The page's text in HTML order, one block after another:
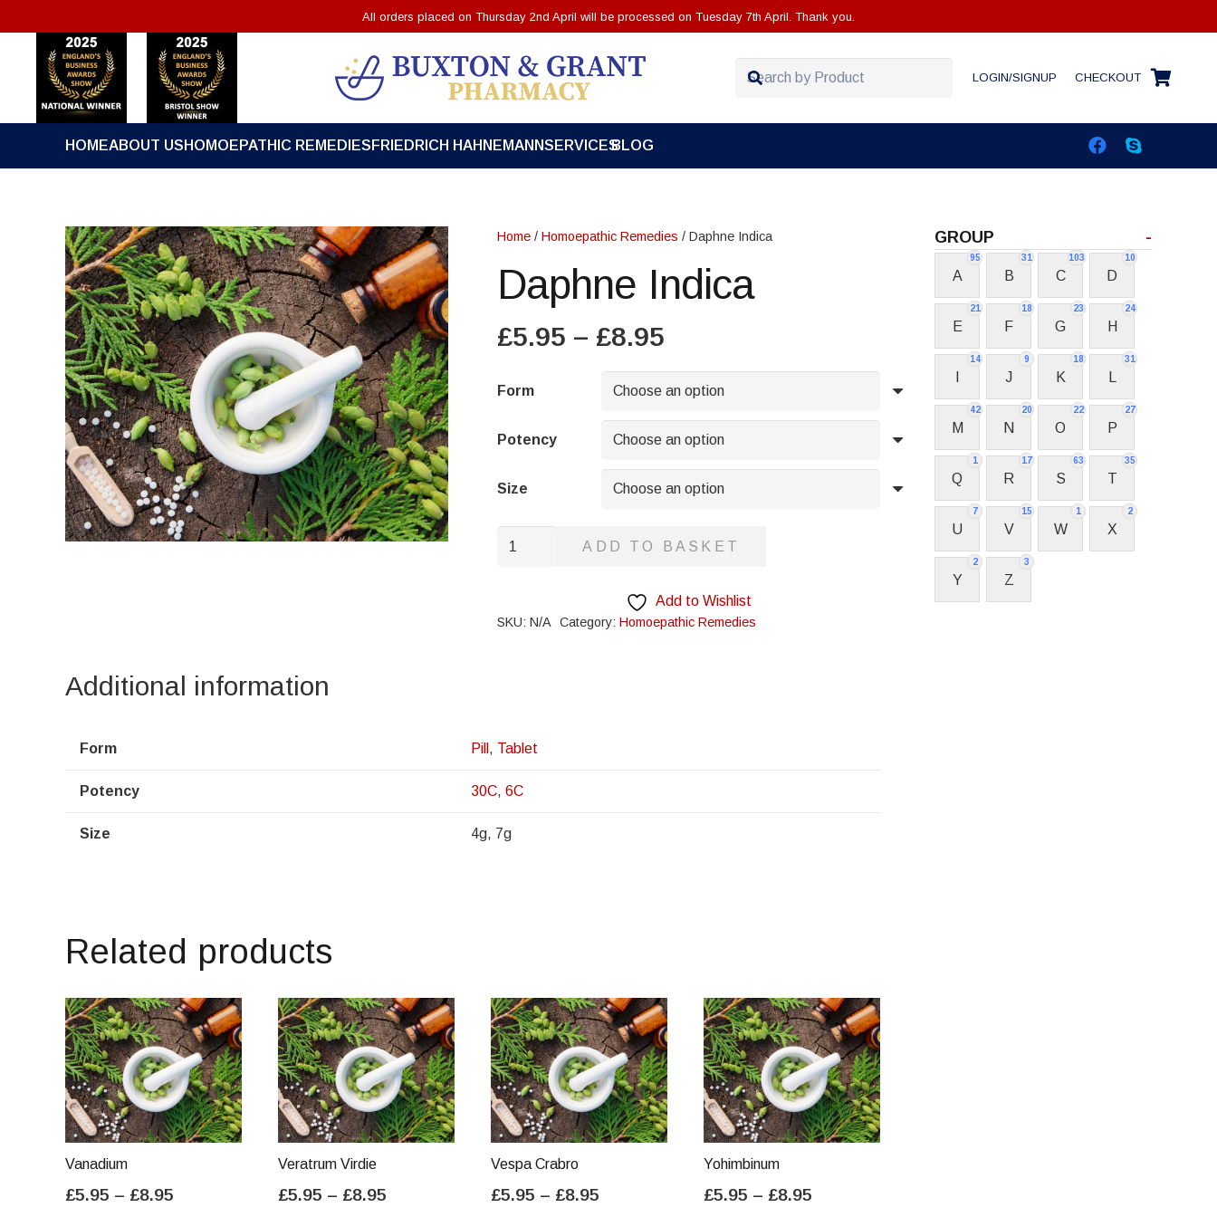
All orders placed on Thursday 2nd April will be processed on Tuesday 7th April. Thank you.
LOGIN/SIGNUP CHECKOUT
HOMEABOUT US HOMOEPATHIC REMEDIES FRIEDRICH HAHNEMANNSERVICESBLOG
Home / Homoepathic Remedies / Daphne Indica
Daphne Indica
£5.95 – £8.95
£5.95
£8.95
Form
Potency
Size
Daphne
ADD TO BASKET
Add to Wishlist
SKU: N/A Category: Homoepathic Remedies
Additional information
Form Pill , Tablet
Potency 30C, 6C
Size 4g, 7g
Related products
Vanadium
£5.95 – £8.95
Veratrum Virdie
£5.95 – £8.95
Vespa Crabro
£5.95 – £8.95
Yohimbinum
£5.95 – £8.95
GROUP -
95
A
31
B
103
C
10
D
21
E
18
F
23
G
24
H
14 9
J
18
K
31
42
M
20
N
22
O
27
P
1
Q
17
R
63
S
35
T
7
U
15
V
1
W
2
X
2
Y
3
Z